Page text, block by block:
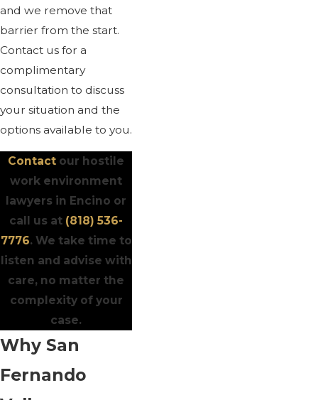
and we remove that
barrier from the start.
Contact us for a
complimentary
consultation to discuss
your situation and the
options available to you.
Contact our hostile
work environment
lawyers in Encino or
call us at (818) 536-
7776. We take time to
listen and advise with
care, no matter the
complexity of your
case.
Why San
Fernando